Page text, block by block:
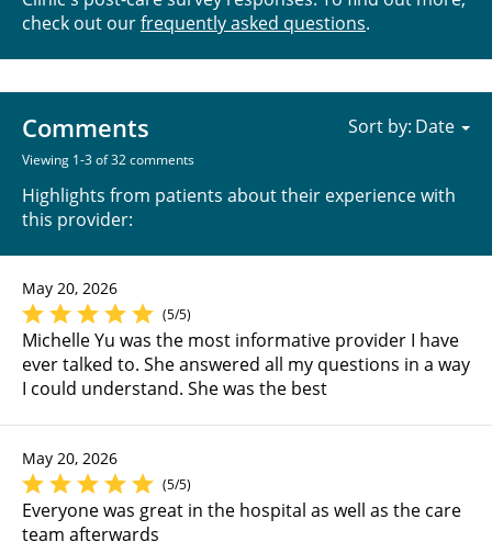
check out ourfrequently asked questions.
Comments
Viewing 1-3 of 32 comments
Highlights from patients about their experience with
this provider:
Sort by:
May 20, 2026
(5/5)
Michelle Yu was the most informative provider I have
ever talked to. She answered all my questions in a way
I could understand. She was the best
May 20, 2026
(5/5)
Everyone was great in the hospital as well as the care
team afterwards